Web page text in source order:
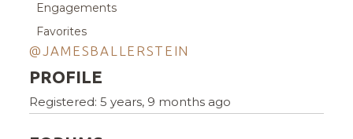
Engagements
Favorites
@JAMESBALLERSTEIN
PROFILE
Registered: 5 years, 9 months ago